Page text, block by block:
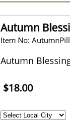
Autumn
Item No:
Autumn
$18.00